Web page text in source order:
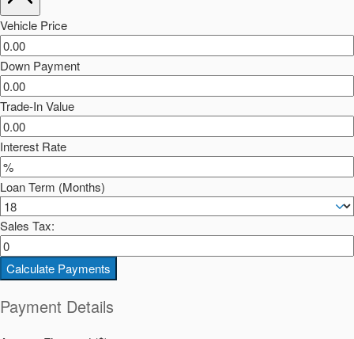
Vehicle Price
Down Payment
Trade-In Value
Interest Rate
Loan Term (Months)
Sales Tax:
Calculate Payments
Payment Details